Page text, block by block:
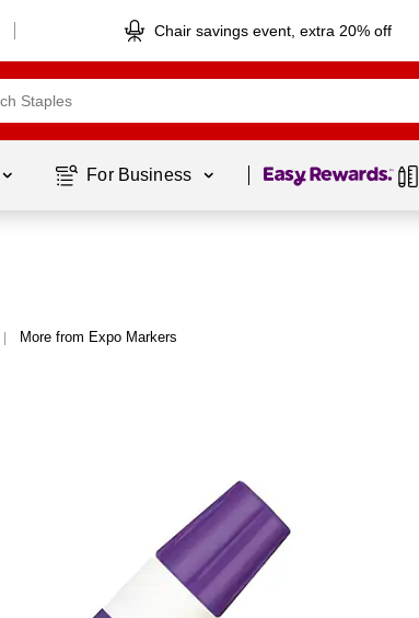
Chair savings event, extra 20% off
For Business Page 1 of1
| More from Expo Markers